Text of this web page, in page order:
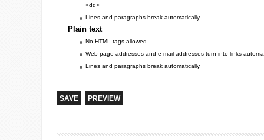
<dd>
Lines and paragraphs break automatically.
Plain text
No HTML tags allowed.
Web page addresses and e-mail addresses turn into links
Lines and paragraphs break automatically.